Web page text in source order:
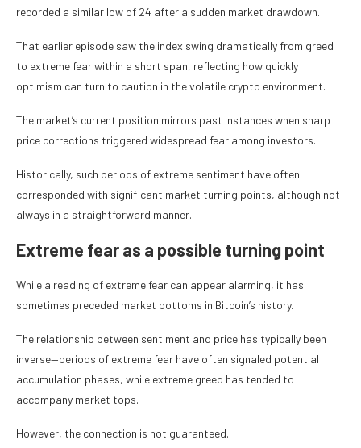
recorded a similar low of 24 after a sudden market drawdown.
That earlier episode saw the index swing dramatically from greed
to extreme fear within a short span, reflecting how quickly
optimism can turn to caution in the volatile crypto environment.
The market’s current position mirrors past instances when sharp
price corrections triggered widespread fear among investors.
Historically, such periods of extreme sentiment have often
corresponded with significant market turning points, although not
always in a straightforward manner.
Extreme fear as a possible turning point
While a reading of extreme fear can appear alarming, it has
sometimes preceded market bottoms in Bitcoin’s history.
The relationship between sentiment and price has typically been
inverse—periods of extreme fear have often signaled potential
accumulation phases, while extreme greed has tended to
accompany market tops.
However, the connection is not guaranteed.